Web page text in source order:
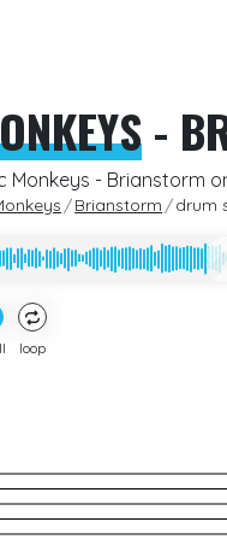
-
Monkeys - Brianstorm
Brianstorm drum
loop